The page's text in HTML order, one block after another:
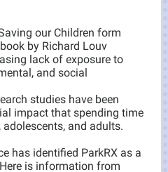
our Children form
by Richard Louv
lack of exposure to
and social
studies have been
impact that spending time
and adults.
has identified ParkRX as a
is information from